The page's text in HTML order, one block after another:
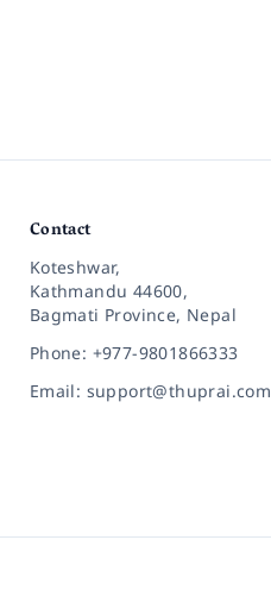
Contact
Koteshwar,
Kathmandu 44600,
Bagmati Province, Nepal
Phone: +977-9801866333
Email: support@thuprai.com